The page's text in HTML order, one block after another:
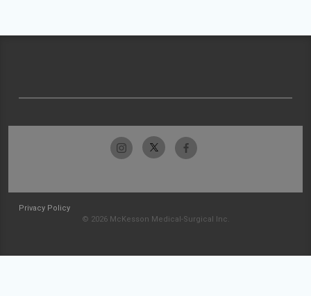
Privacy Policy
© 2026 McKesson Medical-Surgical Inc.